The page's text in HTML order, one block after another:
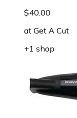
$40.00
at Get A Cut
+1 shop